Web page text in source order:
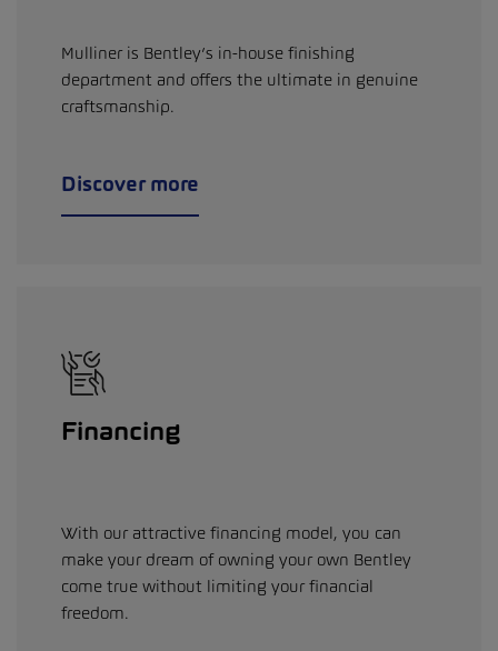
Mulliner is Bentley’s in-house finishing
department and offers the ultimate in genuine
craftsmanship.
Discover more
Financing
With our attractive financing model, you can
make your dream of owning your own Bentley
come true without limiting your financial
freedom.